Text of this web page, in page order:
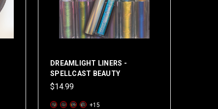
DREAMLIGHT LINERS -
SPELLCAST BEAUTY
$14.99
+15